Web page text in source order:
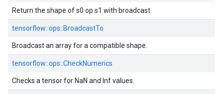
Return the shape of s0 op s1 with broadcast.
tensorflow::ops::BroadcastTo
Broadcast an array for a compatible shape.
tensorflow::ops::CheckNumerics
Checks a tensor for NaN and Inf values.